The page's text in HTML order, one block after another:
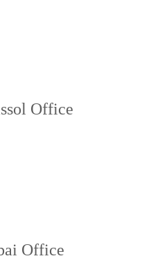
Office
Office